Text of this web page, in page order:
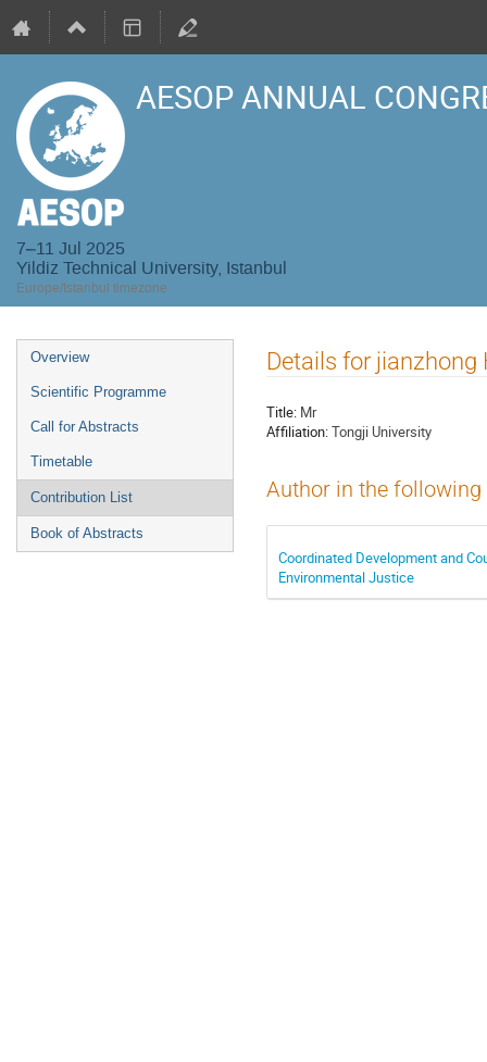
AESOP ANNUAL
7–11 Jul 2025
Yildiz Technical University, Istanbul
Europe/Istanbul timezone
Event
menu
Overview
Scientific Programme
Call for Abstracts
Timetable
Contribution List
Book of Abstracts
Details for jianzhong
Title: Mr
Affiliation:Tongji University
Author in the
Coordinated Development and
Environmental Justice